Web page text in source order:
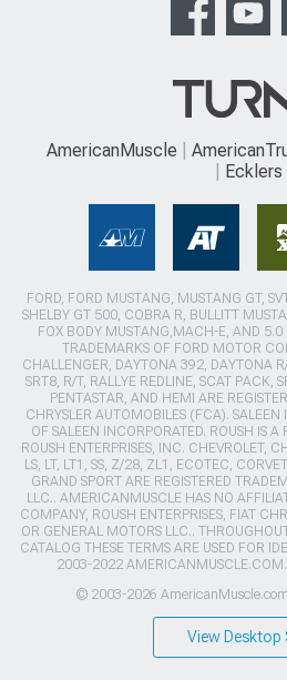
AmericanMuscle
Ecklers
FORD, FORD MUSTANG, MUSTANG GT,
SHELBY GT 500, COBRA R, BULLITT
FOX BODY MUSTANG,MACH-E, AND 5.0
TRADEMARKS OF FORD MOTOR
CHALLENGER, DAYTONA 392, DAYTONA
SRT8, R/T, RALLYE REDLINE, SCAT PACK,
PENTASTAR, AND HEMI ARE
CHRYSLER AUTOMOBILES (FCA). SALEEN
OF SALEEN INCORPORATED. ROUSH IS
ROUSH ENTERPRISES, INC. CHEVROLET,
LS, LT, LT1, SS, Z/28, ZL1, ECOTEC,
GRAND SPORT ARE REGISTERED
LLC.. AMERICANMUSCLE HAS NO
COMPANY, ROUSH ENTERPRISES, FIAT
OR GENERAL MOTORS LLC..
CATALOG THESE TERMS ARE USED FOR
2003-2022 AMERICANMUSCLE.COM.
© 2003-2026
View Desktop